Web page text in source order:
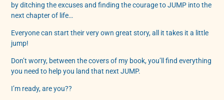
by ditching the excuses and finding the courage to JUMP into the
next chapter of life…
Everyone can start their very own great story, all it takes it a little
jump!
Don’t worry, between the covers of my book, you’ll find everything
you need to help you land that next JUMP.
I’m ready, are you??